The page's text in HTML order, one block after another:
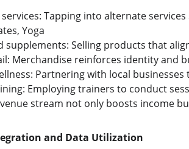
Tapping into alternate
Yoga
supplements: Selling products that
Merchandise reinforces identity and
Partnering with local
Employing trainers to conduct
stream not only boosts income
and Data Utilization